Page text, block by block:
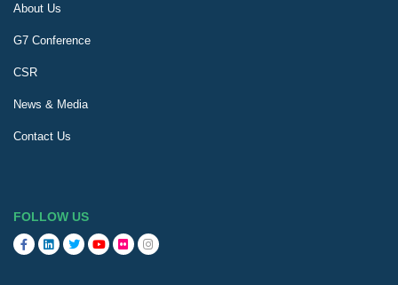
About Us
G7 Conference
CSR
News & Media
Contact Us
FOLLOW US